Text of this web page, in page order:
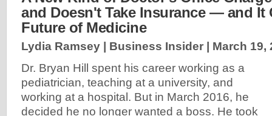
and Doesn't Take Insurance — and It
Future of Medicine
Lydia Ramsey | Business Insider | March 19,
Dr. Bryan Hill spent his career working as a
pediatrician, teaching at a university, and
working at a hospital. But in March 2016, he
decided he no longer wanted a boss. He took